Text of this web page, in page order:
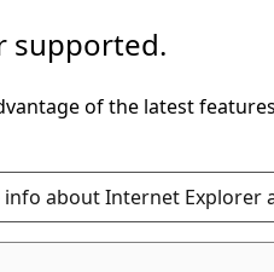
supported.
of the latest
info about Internet Explorer